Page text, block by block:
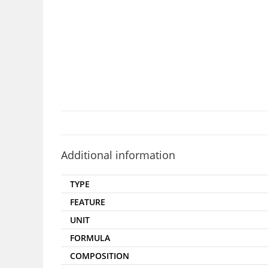
Additional information
TYPE
FEATURE
UNIT
FORMULA
COMPOSITION